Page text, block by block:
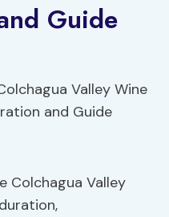
Guide
Colchagua Valley